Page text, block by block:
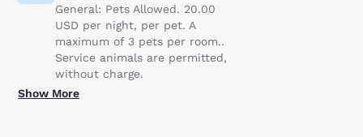
General: Pets Allowed. 20.00
USD per night, per pet. A
maximum of 3 pets per room..
Service animals are permitted,
without charge.
Show More